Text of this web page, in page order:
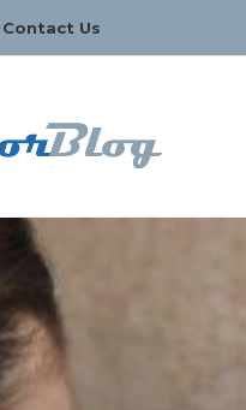
Contact Us